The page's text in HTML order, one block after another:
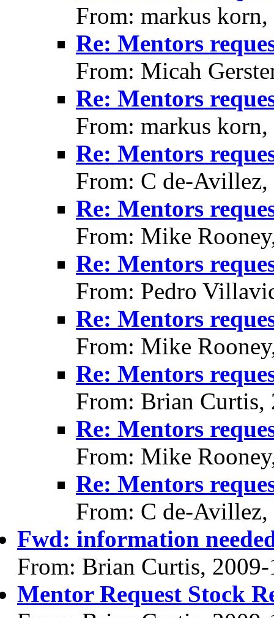
From: markus
Re: Mentors
From: Micah
Re: Mentors
From: markus
Re: Mentors
From: C de-
Re: Mentors
From: Mike
Re: Mentors
From: Pedro
Re: Mentors
From: Mike
Re: Mentors
From: Brian Curtis,
Re: Mentors
From: Mike
Re: Mentors
From: C de-
Fwd: information
From: Brian Curtis,
Mentor Request Stock